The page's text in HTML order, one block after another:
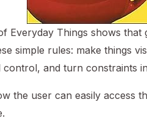
Everyday Things shows that
simple rules: make things
control, and turn constraints
the user can easily access